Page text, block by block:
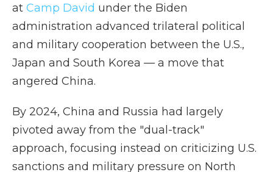
at Camp David under the Biden
administration advanced trilateral political
and military cooperation between the U.S.,
Japan and South Korea — a move that
angered China.
By 2024, China and Russia had largely
pivoted away from the "dual-track"
approach, focusing instead on criticizing U.S.
sanctions and military pressure on North